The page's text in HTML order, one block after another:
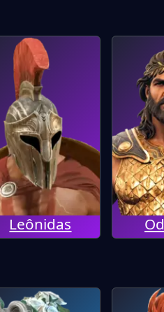
Leônidas